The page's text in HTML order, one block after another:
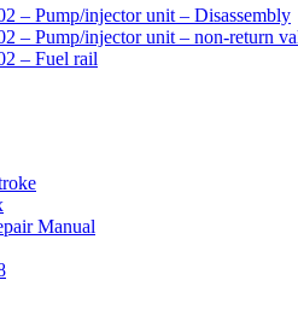
– Pump/injector unit – Disassembly
– Pump/injector unit – non-return
– Fuel rail
Manual